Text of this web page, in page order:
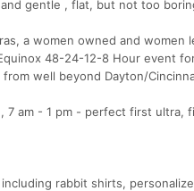
gentle , flat, but not too
a women owned and women
48-24-12-8 Hour event
well beyond Dayton/
7 am - 1 pm - perfect first
rabbit shirts,